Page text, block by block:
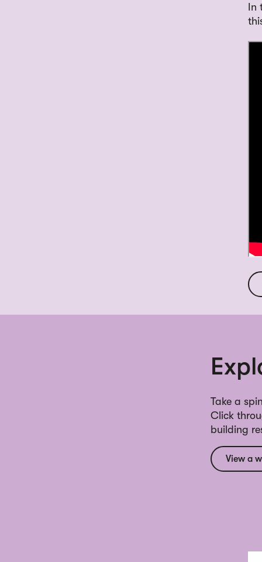
In
Take a
Click
building
View a